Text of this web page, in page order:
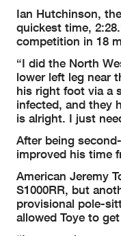
Ian Hutchinson,
quickest time,
competition in 18
“I did the North
lower left leg near
his right foot via a
infected, and they
is alright. I just
After being
improved his time
American Jeremy
S1000RR, but
provisional pole-
allowed Toye to